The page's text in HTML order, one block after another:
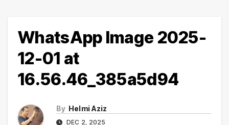
WhatsApp Image 2025-
12-01 at
16.56.46_385a5d94
By Helmi Aziz
DEC 2, 2025